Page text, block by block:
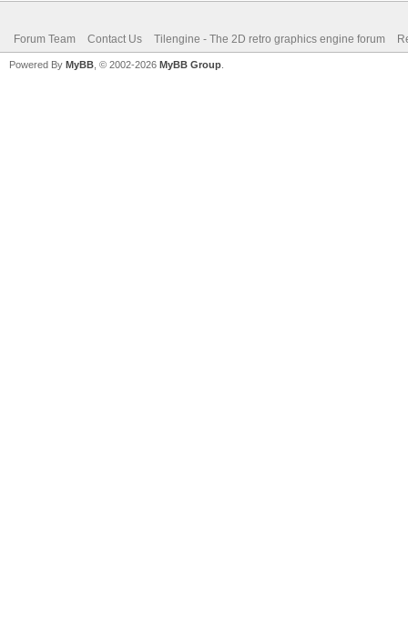
Forum Team Contact Us Tilengine - The 2D retro graphics engine forum
Powered By MyBB , © 2002-2026 MyBB Group